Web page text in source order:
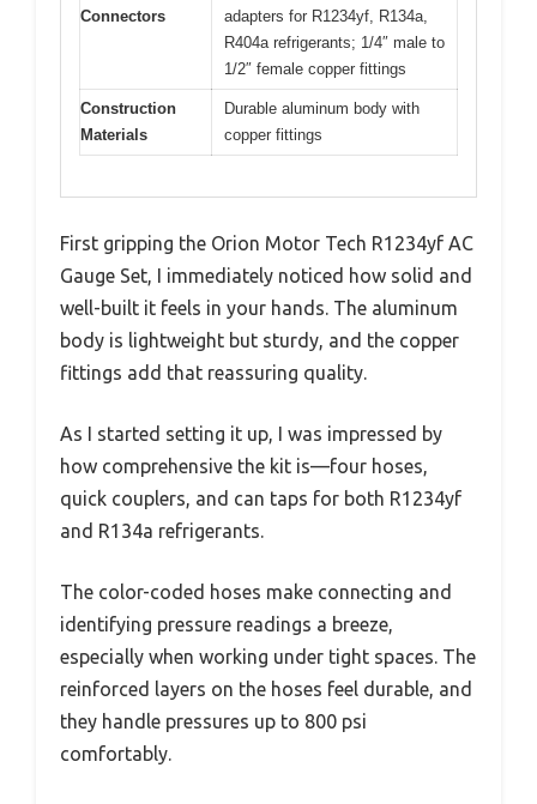
Connectors
adapters for R1234yf, R134a,
R404a refrigerants; 1/4″ male to
1/2″ female copper fittings
Construction
Materials
Durable aluminum body with
copper fittings
First gripping the Orion Motor Tech R1234yf AC
Gauge Set, I immediately noticed how solid and
well-built it feels in your hands. The aluminum
body is lightweight but sturdy, and the copper
fittings add that reassuring quality.
As I started setting it up, I was impressed by
how comprehensive the kit is—four hoses,
quick couplers, and can taps for both R1234yf
and R134a refrigerants.
The color-coded hoses make connecting and
identifying pressure readings a breeze,
especially when working under tight spaces. The
reinforced layers on the hoses feel durable, and
they handle pressures up to 800 psi
comfortably.